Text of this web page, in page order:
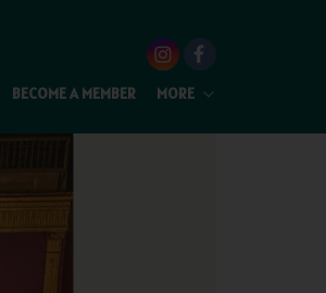
BECOME A MEMBER MORE